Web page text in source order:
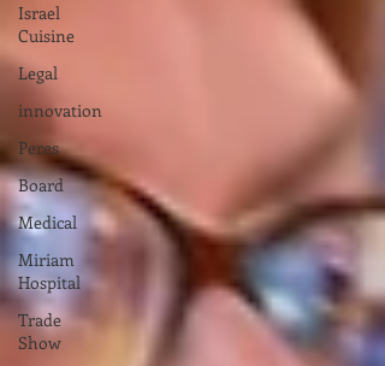
Israel
Cuisine
Legal
innovation
Peres
Board
Medical
Miriam
Hospital
Trade
Show